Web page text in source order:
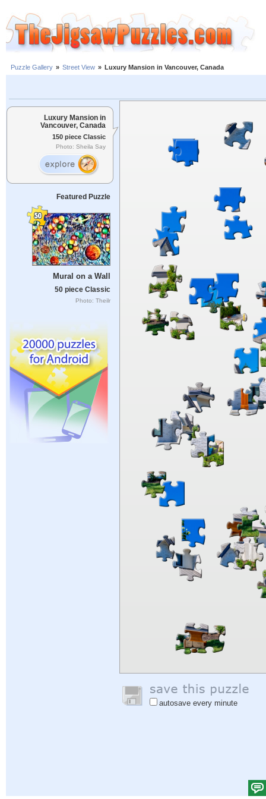
Puzzle Gallery » Street View » Luxury Mansion in Vancouver, Canada
Luxury Mansion in
Vancouver, Canada
150 piece Classic
Photo: Sheila Say
Featured Puzzle
Mural on a Wall
50 piece Classic
Photo: Theilr
autosave every minute